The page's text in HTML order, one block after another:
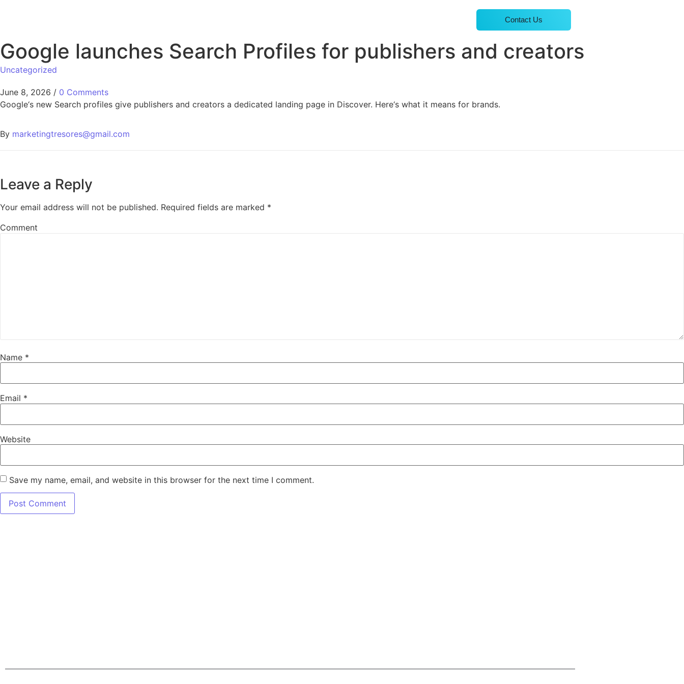
Contact Us
Google launches Search Profiles for publishers and creators
Uncategorized
June 8, 2026 / 0 Comments
Google‘s new Search profiles give publishers and creators a dedicated landing page in Discover. Here‘s what it means for brands.
By marketingtresores@gmail.com
Leave a Reply
Your email address will not be published. Required fields are marked *
Comment
Name *
Email *
Website
Save my name, email, and website in this browser for the next time I comment.